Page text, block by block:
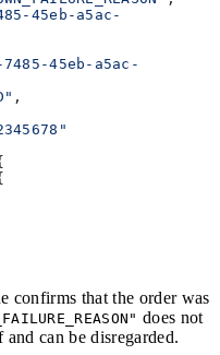
45eb-a5ac-
7485-45eb-a5ac-
,
confirms that the order was
does not
can be disregarded.